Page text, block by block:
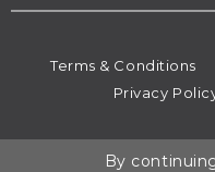
Terms & Conditions
Privacy
By